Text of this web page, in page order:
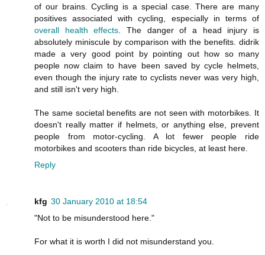
of our brains. Cycling is a special case. There are many
positives associated with cycling, especially in terms of
overall health effects . The danger of a head injury is
absolutely miniscule by comparison with the benefits. didrik
made a very good point by pointing out how so many
people now claim to have been saved by cycle helmets,
even though the injury rate to cyclists never was very high,
and still isn't very high.
The same societal benefits are not seen with motorbikes. It
doesn't really matter if helmets, or anything else, prevent
people from motor-cycling. A lot fewer people ride
motorbikes and scooters than ride bicycles, at least here.
Reply
kfg 30 January 2010 at 18:54
"Not to be misunderstood here."
For what it is worth I did not misunderstand you.